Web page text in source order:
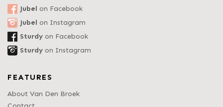
Jubel on Facebook
Jubel on Instagram
Sturdy on Facebook
Sturdy on Instagram
FEATURES
About Van Den Broek